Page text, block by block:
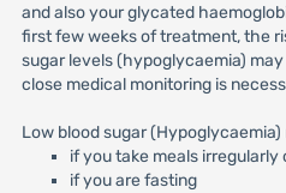
and also your glycated
first few weeks of treatment, the
sugar levels (hypoglycaemia)
close medical monitoring is
Low blood sugar
if you take meals irregularly
if you are fasting